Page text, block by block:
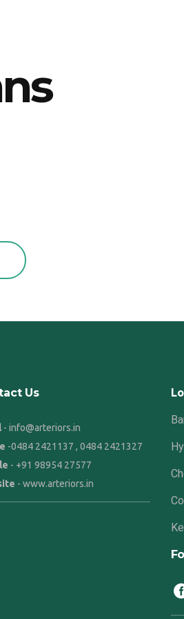
Us
- info@arteriors.in
-0484 2421137 , 0484 2421327
- +91 98954 27577
- www.arteriors.in